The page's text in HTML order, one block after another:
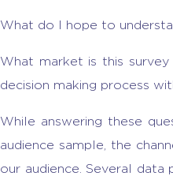
What do I hope to
What market is this
decision making process
While answering these
audience sample, the
our audience. Several